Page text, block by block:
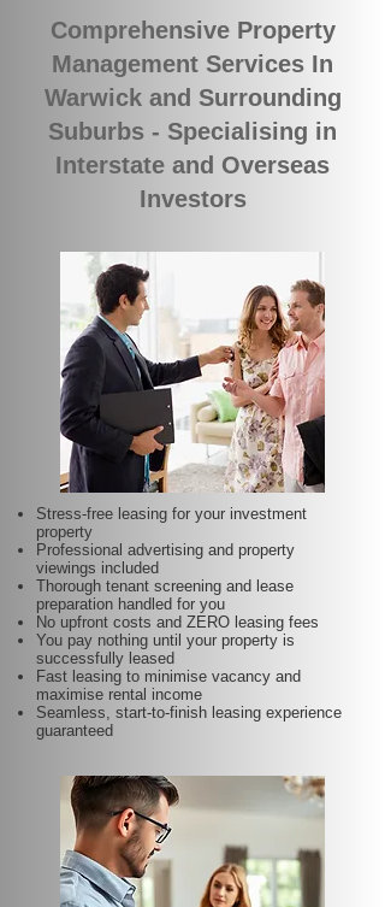
Comprehensive Property
Management Services In
Warwick and Surrounding
Suburbs - Specialising in
Interstate and Overseas
Investors
Stress-free leasing for your investment
property
Professional advertising and property
viewings included
Thorough tenant screening and lease
preparation handled for you
No upfront costs and ZERO leasing fees
You pay nothing until your property is
successfully leased
Fast leasing to minimise vacancy and
maximise rental income
Seamless, start-to-finish leasing experience
guaranteed